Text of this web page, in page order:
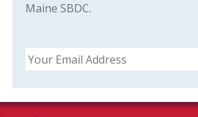
Maine SBDC.
Email